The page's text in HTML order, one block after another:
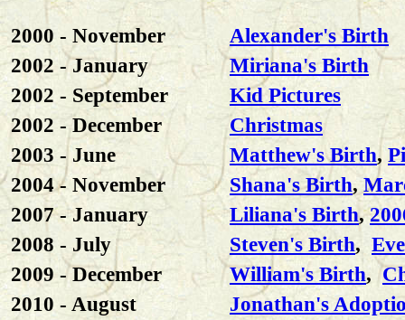
2000 - November
Alexander's Birth
2002 - January
Miriana's Birth
2002 - September
Kid Pictures
2002 - December
Christmas
2003 - June
Matthew's Birth,
2004 - November
Shana's Birth,
2007 - January
Liliana's Birth,
2008 - July
Steven's Birth,
2009 - December
William's Birth,
2010 - August
Jonathan's